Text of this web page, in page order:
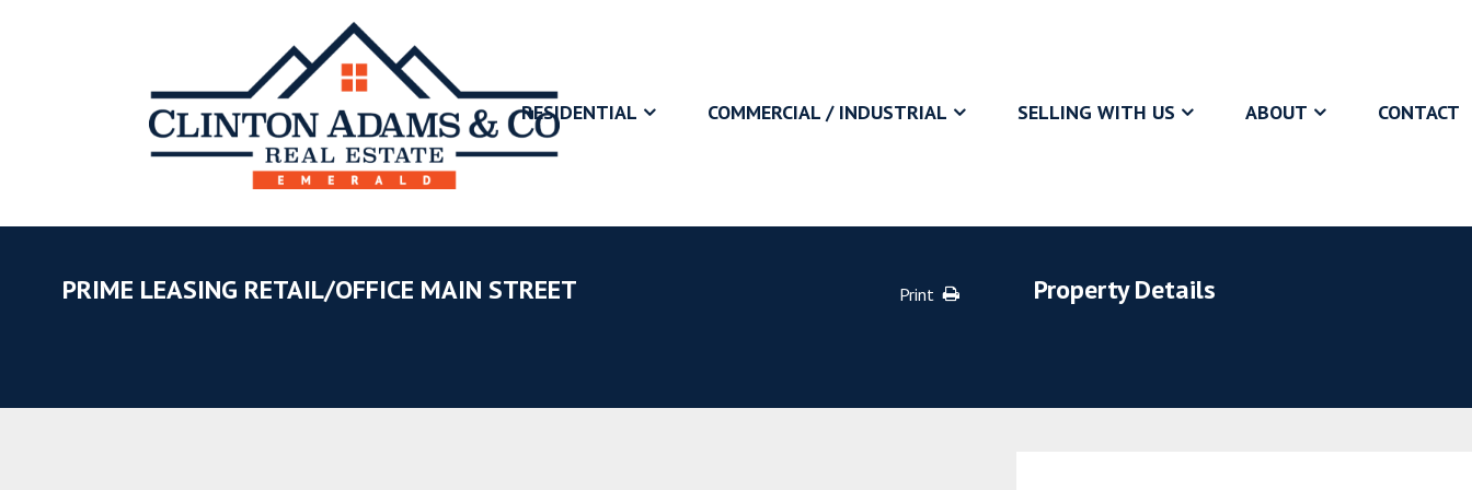
RESIDENTIAL COMMERCIAL / INDUSTRIAL SELLING WITH US ABOUT CONTACT
PRIME LEASING RETAIL/OFFICE MAIN STREET Print Property Details